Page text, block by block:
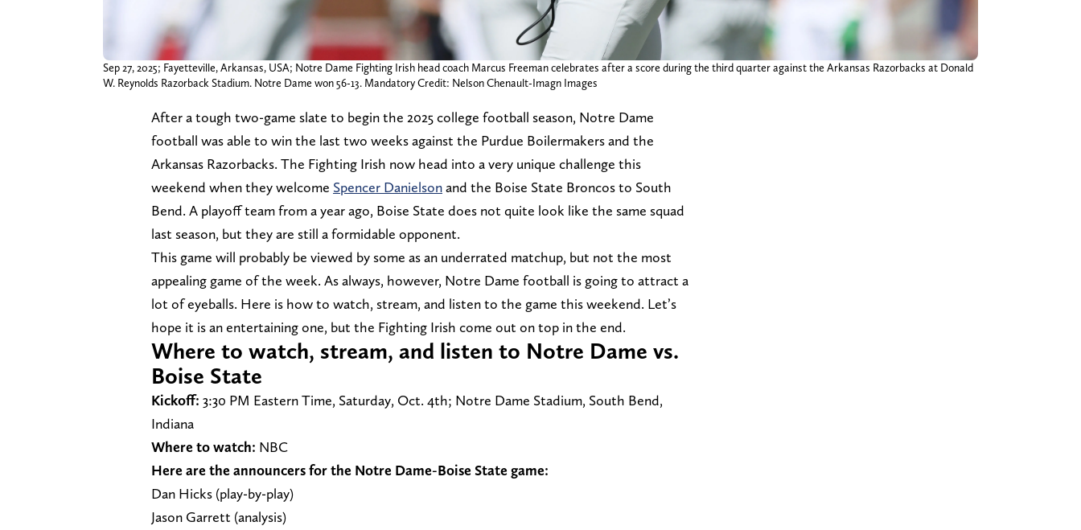
Sep 27, 2025; Fayetteville, Arkansas, USA; Notre Dame Fighting Irish head coach Marcus Freeman celebrates after a score during the third quarter against the Arkansas Razorbacks at Donald
W. Reynolds Razorback Stadium. Notre Dame won 56-13. Mandatory Credit: Nelson Chenault-Imagn Images
After a tough two-game slate to begin the 2025 college football season, Notre Dame
football was able to win the last two weeks against the Purdue Boilermakers and the
Arkansas Razorbacks. The Fighting Irish now head into a very unique challenge this
weekend when they welcome Spencer Danielsonand the Boise State Broncos to South
Bend. A playoff team from a year ago, Boise State does not quite look like the same squad
last season, but they are still a formidable opponent.
This game will probably be viewed by some as an underrated matchup, but not the most
appealing game of the week. As always, however, Notre Dame football is going to attract a
lot of eyeballs. Here is how to watch, stream, and listen to the game this weekend. Let’s
hope it is an entertaining one, but the Fighting Irish come out on top in the end.
Where to watch, stream, and listen to Notre Dame vs.
Boise State
Kickoff: 3:30 PM Eastern Time, Saturday, Oct. 4th; Notre Dame Stadium, South Bend,
Indiana
Where to watch: NBC
Here are the announcers for the Notre Dame-Boise State game:
Dan Hicks (play-by-play)
Jason Garrett (analysis)